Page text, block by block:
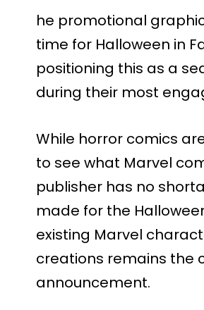
he promotional
time for Halloween in
positioning this as a
during their most
While horror comics
to see what Marvel
publisher has no
made for the
existing Marvel
creations remains the
announcement.